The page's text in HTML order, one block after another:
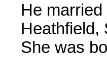
He married
Heathfield,
She was